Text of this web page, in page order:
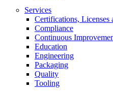
Services
Certifications, Licenses
Compliance
Continuous
Education
Engineering
Packaging
Quality
Tooling